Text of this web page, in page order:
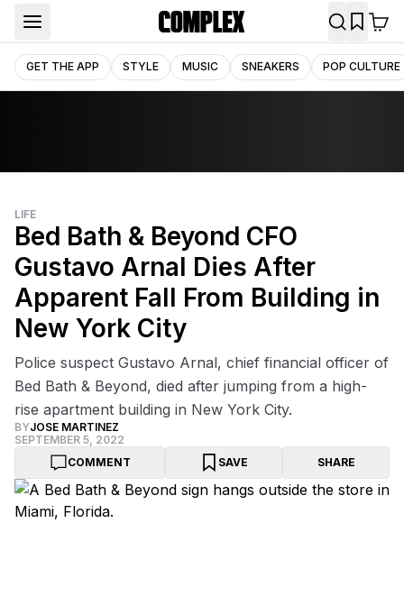
GET THE APP STYLE MUSIC SNEAKERS POP CULTURE
LIFE
Bed Bath & Beyond CFO
Gustavo Arnal Dies After
Apparent Fall From Building in
New York City
Police suspect Gustavo Arnal, chief financial officer of
Bed Bath & Beyond, died after jumping from a high-
rise apartment building in New York City.
BYJOSE MARTINEZ
SEPTEMBER 5, 2022
COMMENT
SAVE SHARE